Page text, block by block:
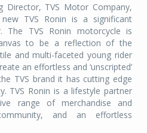
Director, TVS Motor Company,
TVS Ronin is a significant
The TVS Ronin motorcycle is
to be a reflection of the
and multi-faceted young rider
an effortless and ‘unscripted’
TVS brand it has cutting edge
TVS Ronin is a lifestyle partner
range of merchandise and
and an effortless